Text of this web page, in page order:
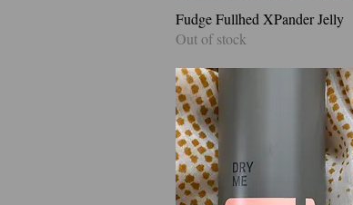
Quick View
Fudge Fullhed XPander Jelly
Out of stock